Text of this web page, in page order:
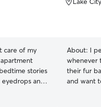
care of my
stories
and
the perfect
her own.
About: I
whenever
their fur
and want